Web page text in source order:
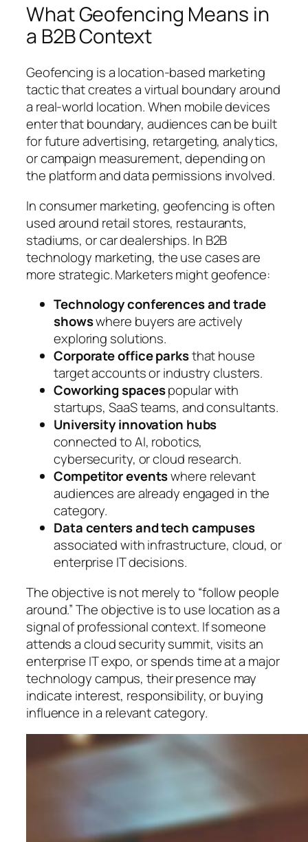
What Geofencing Means in
a B2B Context
Geofencing is a location-based marketing
tactic that creates a virtual boundary around
a real-world location. When mobile devices
enter that boundary, audiences can be built
for future advertising, retargeting, analytics,
or campaign measurement, depending on
the platform and data permissions involved.
In consumer marketing, geofencing is often
used around retail stores, restaurants,
stadiums, or car dealerships. In B2B
technology marketing, the use cases are
more strategic. Marketers might geofence:
Technology conferences and trade
showswhere buyers are actively
exploring solutions.
Corporate office parksthat house
target accounts or industry clusters.
Coworking spacespopular with
startups, SaaS teams, and consultants.
University innovation hubs
connected to AI, robotics,
cybersecurity, or cloud research.
Competitor eventswhere relevant
audiences are already engaged in the
category.
Data centers and tech campuses
associated with infrastructure, cloud, or
enterprise IT decisions.
The objective is not merely to “follow people
around.” The objective is to use location as a
signal of professional context. If someone
attends a cloud security summit, visits an
enterprise IT expo, or spends time at a major
technology campus, their presence may
indicate interest, responsibility, or buying
influence in a relevant category.